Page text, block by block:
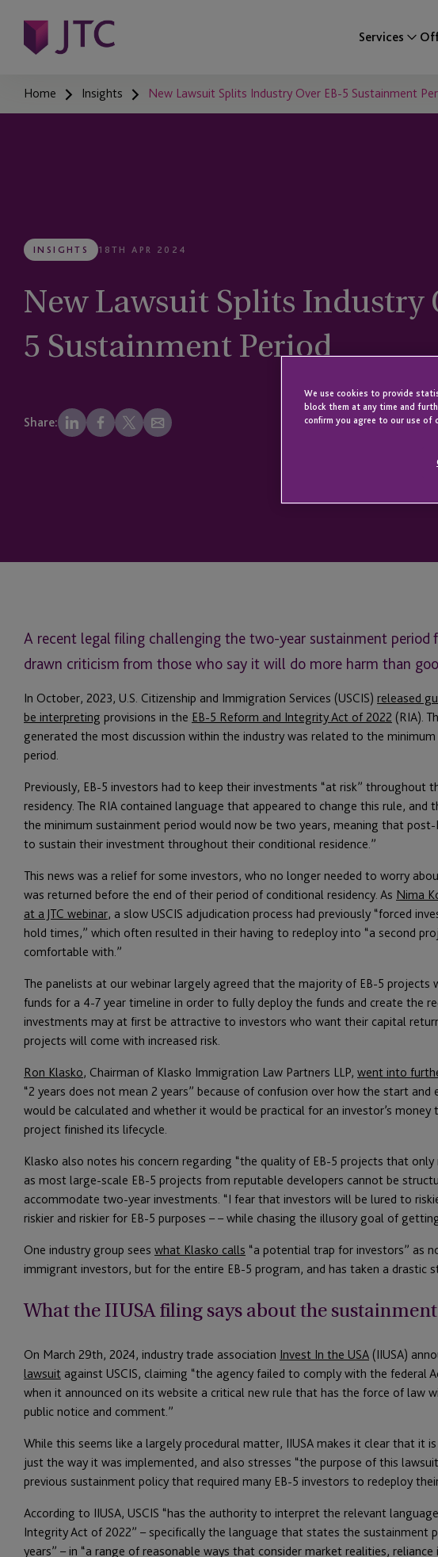
Services
Home Insights New Lawsuit Splits Industry Over EB-5 Sustainment
INSIGHTS 18TH APR 2024
New Lawsuit Splits Industry
5 Sustainment Period
Share:
A recent legal filing challenging the two-year sustainment period
drawn criticism from those who say it will do more harm than
In October, 2023, U.S. Citizenship and Immigration Services (USCIS) released
be interpreting provisions in the EB-5 Reform and Integrity Act of 2022 (RIA).
generated the most discussion within the industry was related to the
period.
Previously, EB-5 investors had to keep their investments “at risk” throughout
residency. The RIA contained language that appeared to change this rule, and
the minimum sustainment period would now be two years, meaning that post-
to sustain their investment throughout their conditional residence.”
This news was a relief for some investors, who no longer needed to worry
was returned before the end of their period of conditional residency. As Nima
at a JTC webinar, a slow USCIS adjudication process had previously “forced
hold times,” which often resulted in their having to redeploy into “a second
comfortable with.”
The panelists at our webinar largely agreed that the majority of EB-5 projects
funds for a 4-7 year timeline in order to fully deploy the funds and create the
investments may at first be attractive to investors who want their capital
projects will come with increased risk.
Ron Klasko, Chairman of Klasko Immigration Law Partners LLP, went into
“2 years does not mean 2 years” because of confusion over how the start
would be calculated and whether it would be practical for an investor’s
project finished its lifecycle.
Klasko also notes his concern regarding “the quality of EB-5 projects that only
as most large-scale EB-5 projects from reputable developers cannot be
accommodate two-year investments. “I fear that investors will be lured to
riskier and riskier for EB-5 purposes – – while chasing the illusory goal of
One industry group sees what Klasko calls “a potential trap for investors” as
immigrant investors, but for the entire EB-5 program, and has taken a drastic
What the IIUSA filing says about the
On March 29th, 2024, industry trade association Invest In the USA (IIUSA)
lawsuit against USCIS, claiming “the agency failed to comply with the federal
when it announced on its website a critical new rule that has the force of law
public notice and comment.”
While this seems like a largely procedural matter, IIUSA makes it clear that it
just the way it was implemented, and also stresses “the purpose of this
previous sustainment policy that required many EB-5 investors to redeploy
According to IIUSA, USCIS “has the authority to interpret the relevant
Integrity Act of 2022” – specifically the language that states the sustainment
years” – in “a range of reasonable ways that consider market realities,
We use cookies to provide
block them at any time and
confirm you agree to our use of